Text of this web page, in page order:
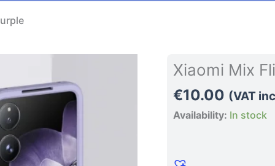
Xiaomi Mix
€10.00 (VAT
Availability: In stock
Xiaomi
Mix
Flip
Phone
quantity